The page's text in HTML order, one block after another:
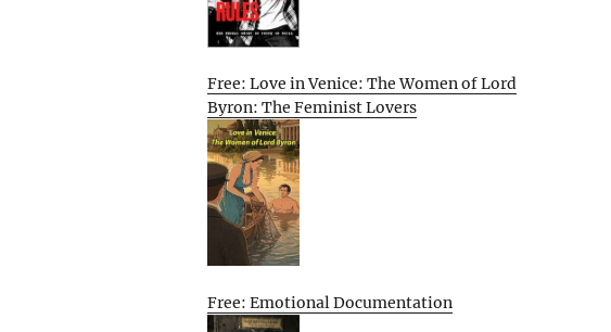
Free: Love in Venice: The Women of Lord
Byron: The Feminist Lovers
Free: Emotional Documentation